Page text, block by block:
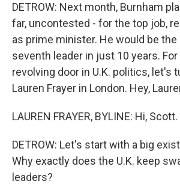
DETROW: Next month, Burnham
far, uncontested - for the top job,
as prime minister. He would be
seventh leader in just 10 years.
revolving door in U.K. politics, let's
Lauren Frayer in London. Hey,
LAUREN FRAYER, BYLINE: Hi, Scott.
DETROW: Let's start with a big
Why exactly does the U.K. keep
leaders?